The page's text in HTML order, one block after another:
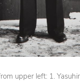
upper left: 1.